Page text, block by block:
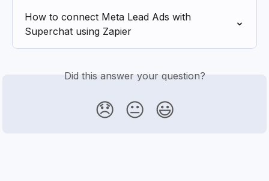
How to connect Meta Lead Ads with
Superchat using Zapier
Did this answer your question?
😞 😐 😃